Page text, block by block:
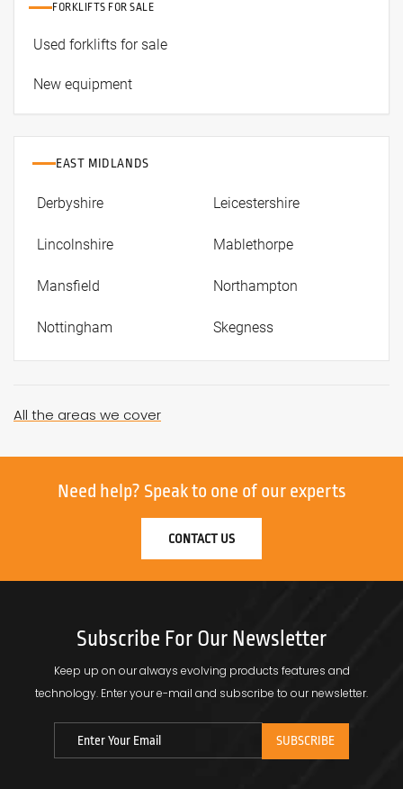
FORKLIFTS FOR SALE
Used forklifts for sale
New equipment
EAST MIDLANDS
Derbyshire Leicestershire
Lincolnshire Mablethorpe
Mansfield Northampton
Nottingham Skegness
All the areas we cover
Need help? Speak to one of our experts
CONTACT US
Subscribe For Our Newsletter
Keep up on our always evolving products features and
technology. Enter your e-mail and subscribe to our newsletter.